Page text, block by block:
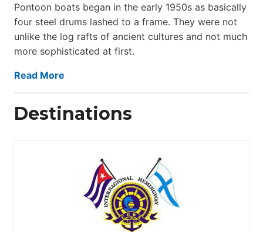
Pontoon boats began in the early 1950s as basically
four steel drums lashed to a frame. They were not
unlike the log rafts of ancient cultures and not much
more sophisticated at first.
Read More
Destinations